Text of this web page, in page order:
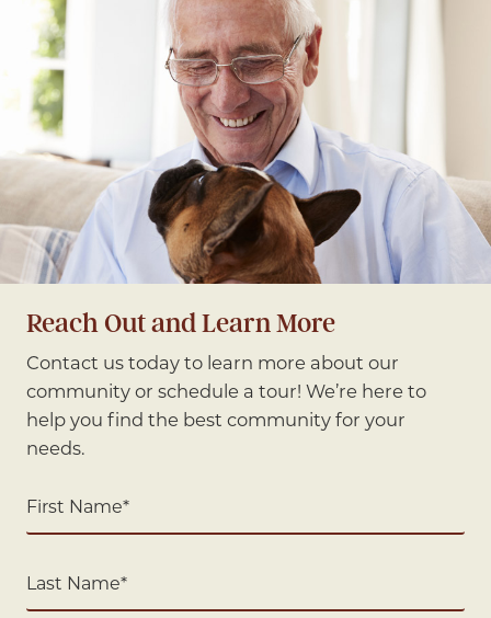
Reach Out and Learn More
Contact us today to learn more about our
community or schedule a tour! We’re here to
help you find the best community for your
needs.
Name
Name